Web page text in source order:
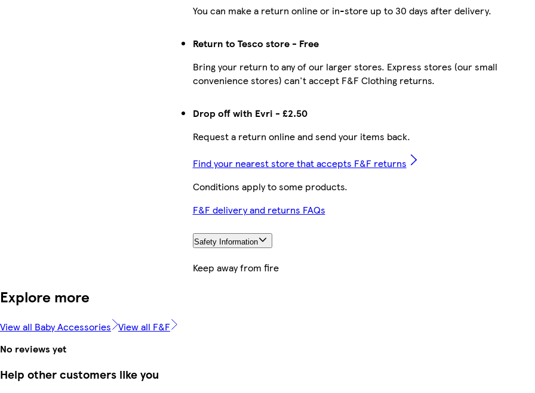
You can make a return online or in-store up to 30 days after delivery.
Drop off with Evri - £2.50
Request a return online and send your items back.
Return to Tesco store - Free
Bring your return to any of our larger stores. Express stores (our small
convenience stores) can't accept F&F Clothing returns.
Find your nearest store that accepts F&F returns
Conditions apply to some products.
F&F delivery and returns FAQs
Safety Information
Keep away from fire
Explore more
View all Baby Accessories View all F&F
No reviews yet
Help other customers like you